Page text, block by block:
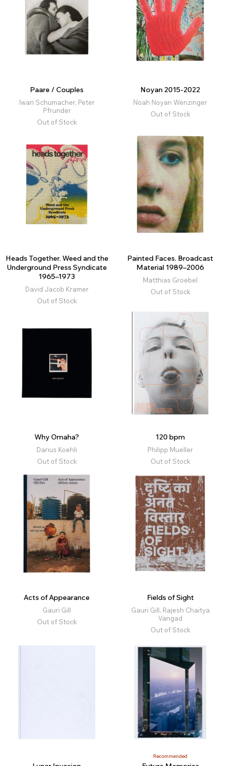
Paare / Couples
Iwan Schumacher, Peter
Pfrunder
Out of Stock
Noyan 2015-2022
Noah Noyan Wenzinger
Out of Stock
Heads Together. Weed and the
Underground Press Syndicate
1965–1973
David Jacob Kramer
Out of Stock
Painted Faces. Broadcast
Material 1989–2006
Matthias Groebel
Out of Stock
Why Omaha?
Darius Koehli
Out of Stock
120 bpm
Philipp Mueller
Out of Stock
Acts of Appearance
Gauri Gill
Out of Stock
Fields of Sight
Gauri Gill, Rajesh Chaitya
Vangad
Out of Stock
Recommended